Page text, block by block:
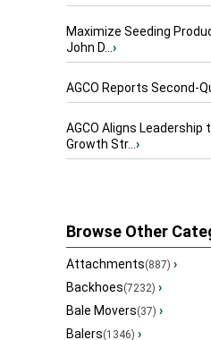
Maximize Seeding
John D...›
AGCO Reports Second-
AGCO Aligns Leadership
Growth Str...›
Browse Other
Attachments(887) ›
Backhoes(7232) ›
Bale Movers(37) ›
Balers(1346) ›